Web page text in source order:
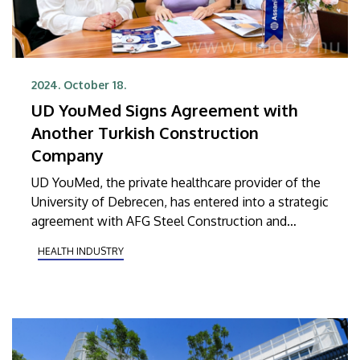
2024. October 18.
UD YouMed Signs Agreement with
Another Turkish Construction
Company
UD YouMed, the private healthcare provider of the
University of Debrecen, has entered into a strategic
agreement with AFG Steel Construction and
Panel, a prominent international player in the
comprehensive healthcare services to the
company’s employees in Hungary.
HEALTH INDUSTRY